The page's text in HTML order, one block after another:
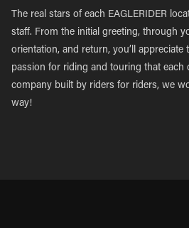
The real stars of each EAGLERIDER
staff. From the initial greeting, through
orientation, and return, you’ll appreciate
passion for riding and touring that each
company built by riders for riders, we
way!